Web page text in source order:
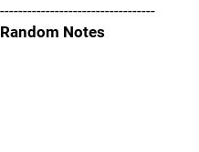
----------------------------------
Random Notes